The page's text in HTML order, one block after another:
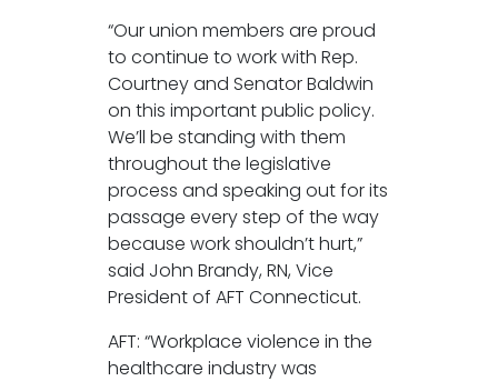
“Our union members are proud
to continue to work with Rep.
Courtney and Senator Baldwin
on this important public policy.
We’ll be standing with them
throughout the legislative
process and speaking out for its
passage every step of the way
because work shouldn’t hurt,”
said John Brandy, RN, Vice
President of AFT Connecticut.
AFT: “Workplace violence in the
healthcare industry was